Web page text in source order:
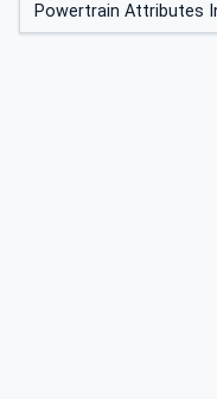
Powertrain Attributes